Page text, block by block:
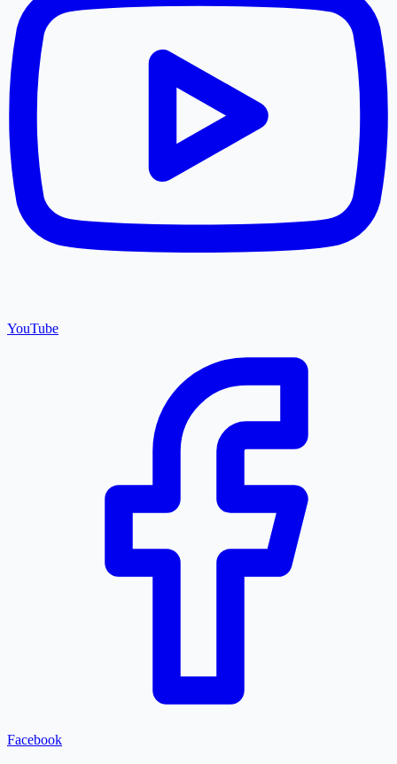
YouTube
Facebook